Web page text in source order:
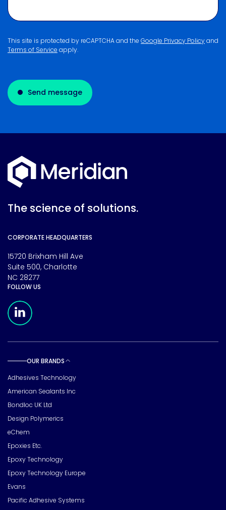
This site is protected by reCAPTCHA and the Google Privacy Policyand
Terms of Service apply.
Send message
The science of solutions.
CORPORATE HEADQUARTERS
15720 Brixham Hill Ave
Suite 500, Charlotte
NC 28277
FOLLOW US
OUR BRANDS
Adhesives Technology
American Sealants Inc
Bondloc UK Ltd
Design Polymerics
eChem
Epoxies Etc.
Epoxy Technology
Epoxy Technology Europe
Evans
Pacific Adhesive Systems